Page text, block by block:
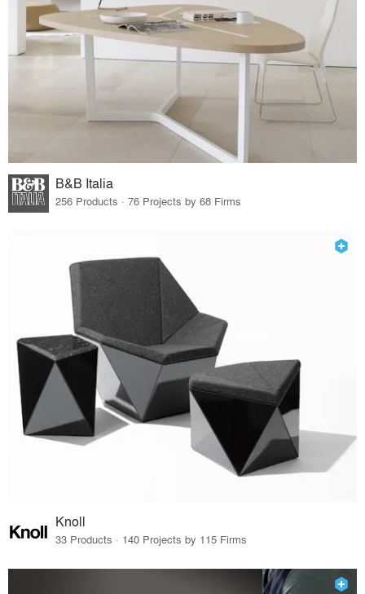
B&B Italia
256 Products · 76 Projects by 68 Firms
Knoll
33 Products · 140 Projects by 115 Firms